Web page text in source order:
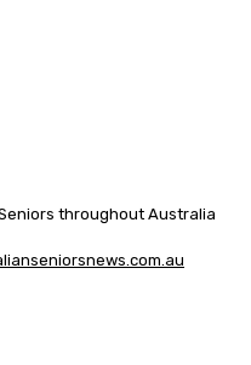
throughout Australia